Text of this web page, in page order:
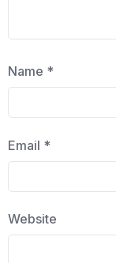
Name *
Email *
Website